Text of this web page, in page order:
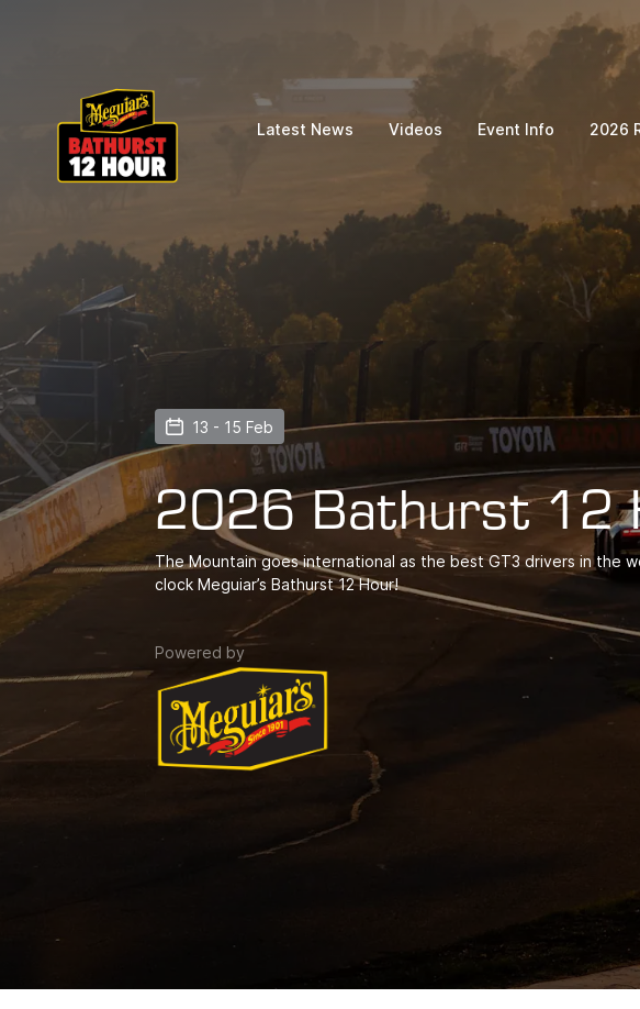
Latest News Videos Event Info 2026
13 - 15 Feb
2026 Bathurst 12
The Mountain goes international as the best GT3 drivers in the
clock Meguiar’s Bathurst 12 Hour!
Powered by